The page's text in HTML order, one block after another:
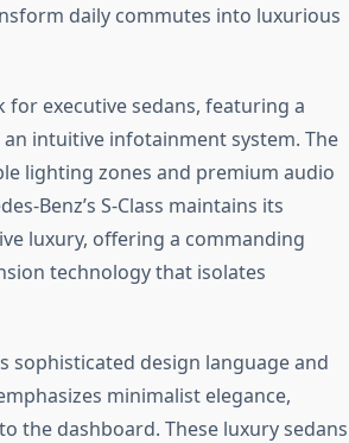
daily commutes into luxurious
for executive sedans, featuring a
intuitive infotainment system. The
lighting zones and premium audio
Benz’s S-Class maintains its
luxury, offering a commanding
technology that isolates
sophisticated design language and
minimalist elegance,
the dashboard. These luxury sedans